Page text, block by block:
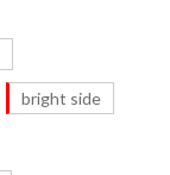
bright side